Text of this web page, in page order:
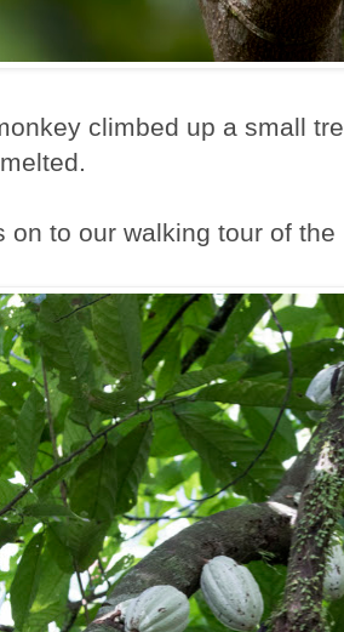
climbed up a small
on to our walking tour of the